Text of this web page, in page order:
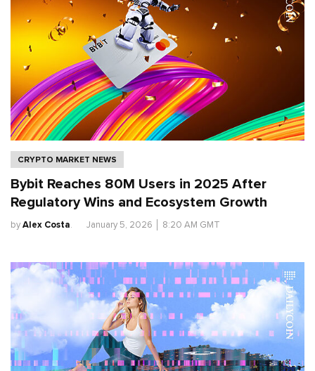
CRYPTO MARKET NEWS
Bybit Reaches 80M Users in 2025 After
Regulatory Wins and Ecosystem Growth
byAlex Costa. January 5, 2026 8:20 AM GMT